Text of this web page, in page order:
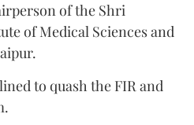
of the Shri
of Medical Sciences and
to quash the FIR and